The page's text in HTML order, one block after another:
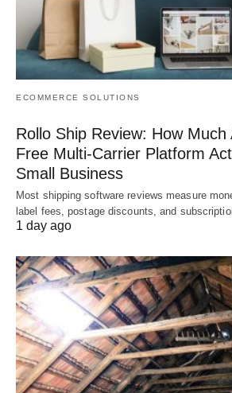
ECOMMERCE SOLUTIONS
Rollo Ship Review: How Much
Free Multi-Carrier Platform
Small Business
Most shipping software reviews measure
label fees, postage discounts, and
1 day ago